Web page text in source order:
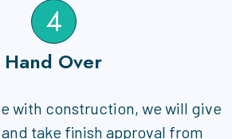
4
Hand Over
with construction, we will give
take finish approval from